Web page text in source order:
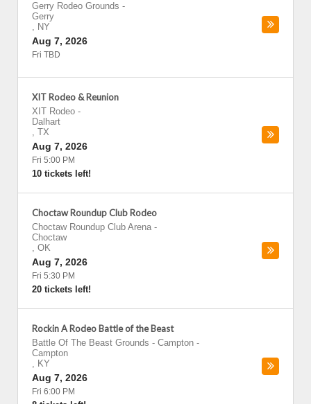
Gerry Rodeo Grounds -
Gerry
, NY
Aug 7, 2026
Fri TBD
XIT Rodeo & Reunion
XIT Rodeo -
Dalhart
, TX
Aug 7, 2026
Fri 5:00 PM
10 tickets left!
Choctaw Roundup Club Rodeo
Choctaw Roundup Club Arena -
Choctaw
, OK
Aug 7, 2026
Fri 5:30 PM
20 tickets left!
Rockin A Rodeo Battle of the Beast
Battle Of The Beast Grounds - Campton -
Campton
, KY
Aug 7, 2026
Fri 6:00 PM